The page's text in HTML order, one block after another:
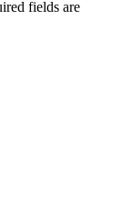
fields are